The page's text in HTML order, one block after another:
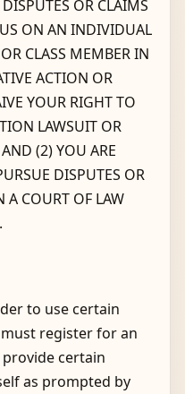
OR CLAIMS
ON AN INDIVIDUAL
CLASS MEMBER IN
ACTION OR
YOUR RIGHT TO
LAWSUIT OR
(2) YOU ARE
DISPUTES OR
A COURT OF LAW
to use certain
register for an
certain
as prompted by